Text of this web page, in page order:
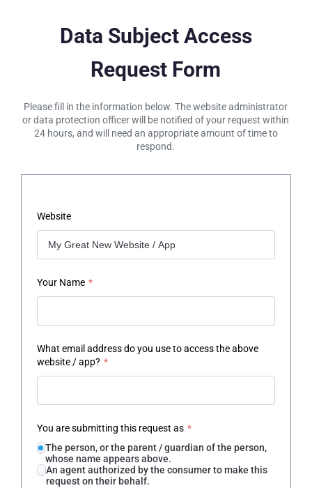
Data Subject Access
Request Form
Please fill in the information below. The website administrator
or data protection officer will be notified of your request within
24 hours, and will need an appropriate amount of time to
respond.
Website
Your Name *
What email address do you use to access the above
website / app? *
You are submitting this request as *
The person, or the parent / guardian of the person,
whose name appears above.
An agent authorized by the consumer to make this
request on their behalf.